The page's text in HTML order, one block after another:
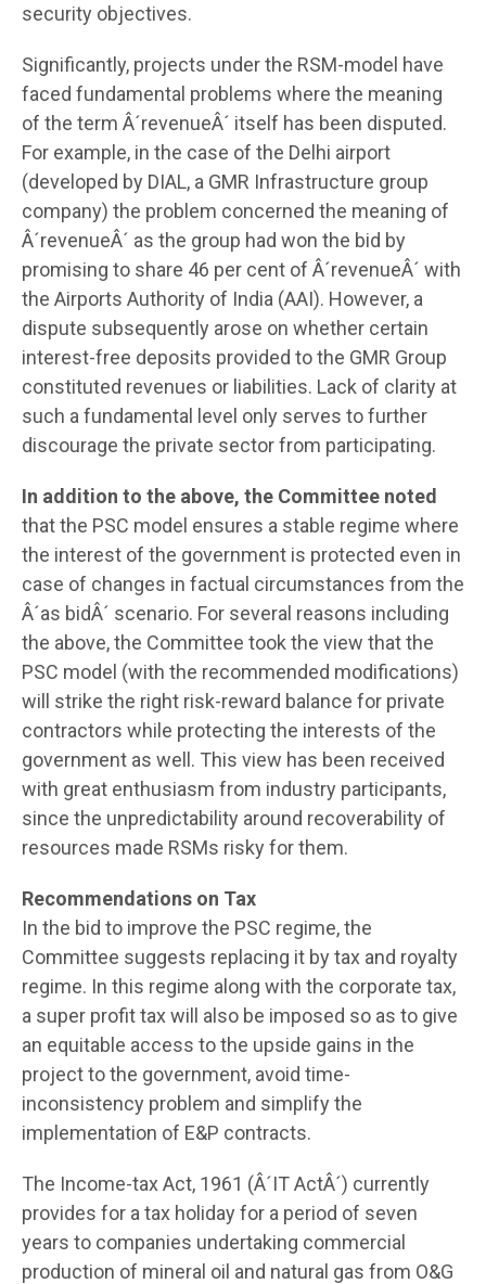
security objectives.
Significantly, projects under the RSM-model have
faced fundamental problems where the meaning
of the term Â´revenueÂ´ itself has been disputed.
For example, in the case of the Delhi airport
(developed by DIAL, a GMR Infrastructure group
company) the problem concerned the meaning of
Â´revenueÂ´ as the group had won the bid by
promising to share 46 per cent of Â´revenueÂ´ with
the Airports Authority of India (AAI). However, a
dispute subsequently arose on whether certain
interest-free deposits provided to the GMR Group
constituted revenues or liabilities. Lack of clarity at
such a fundamental level only serves to further
discourage the private sector from participating.
In addition to the above, the Committee noted
that the PSC model ensures a stable regime where
the interest of the government is protected even in
case of changes in factual circumstances from the
Â´as bidÂ´ scenario. For several reasons including
the above, the Committee took the view that the
PSC model (with the recommended modifications)
will strike the right risk-reward balance for private
contractors while protecting the interests of the
government as well. This view has been received
with great enthusiasm from industry participants,
since the unpredictability around recoverability of
resources made RSMs risky for them.
Recommendations on Tax
In the bid to improve the PSC regime, the
Committee suggests replacing it by tax and royalty
regime. In this regime along with the corporate tax,
a super profit tax will also be imposed so as to give
an equitable access to the upside gains in the
project to the government, avoid time-
inconsistency problem and simplify the
implementation of E&P contracts.
The Income-tax Act, 1961 (Â´IT ActÂ´) currently
provides for a tax holiday for a period of seven
years to companies undertaking commercial
production of mineral oil and natural gas from O&G